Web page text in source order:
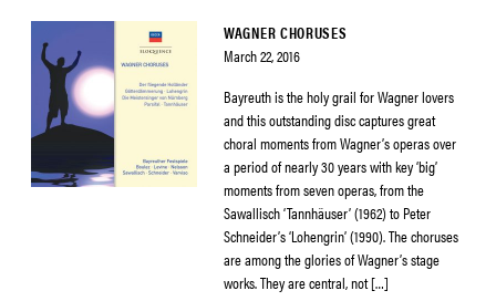
WAGNER CHORUSES
March 22, 2016
Bayreuth is the holy grail for Wagner lovers
and this outstanding disc captures great
choral moments from Wagner’s operas over
a period of nearly 30 years with key ‘big’
moments from seven operas, from the
Sawallisch ‘Tannhäuser’ (1962) to Peter
Schneider’s ‘Lohengrin’ (1990). The choruses
are among the glories of Wagner’s stage
works. They are central, not […]